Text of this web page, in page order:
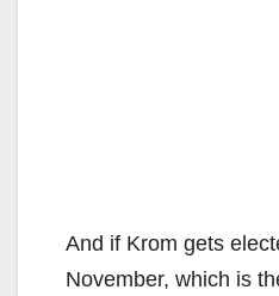
And if Krom gets
November, which is